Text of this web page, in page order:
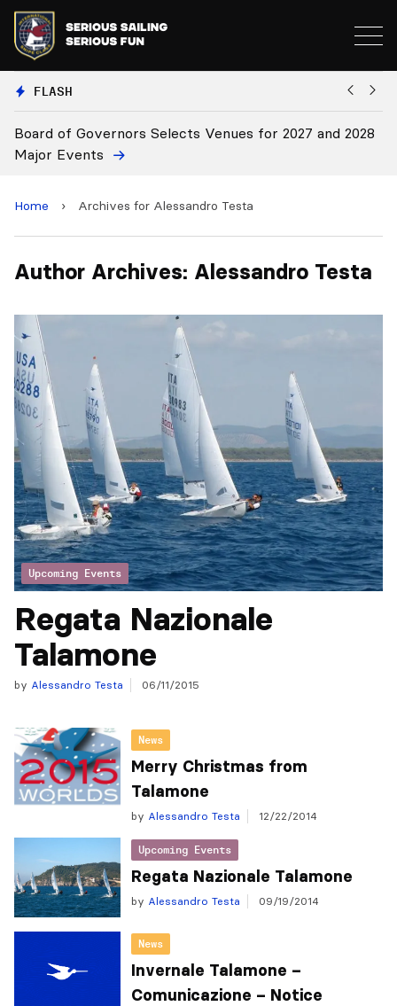
FLASH
Board of Governors Selects Venues for 2027 and 2028
Major Events
Home › Archives for Alessandro Testa
Author Archives: Alessandro Testa
Upcoming Events
Regata Nazionale
Talamone
by Alessandro Testa 06/11/2015
News
Merry Christmas from
Talamone
by Alessandro Testa 12/22/2014
Upcoming Events
Regata Nazionale Talamone
by Alessandro Testa 09/19/2014
News
Invernale Talamone –
Comunicazione – Notice